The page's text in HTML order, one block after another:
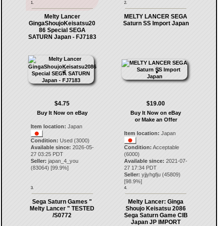
1. 2.
Melty Lancer
GingaShoujoKeisatsu20
86 Special SEGA
SATURN Japan - FJ7183
$4.75
Buy It Now on eBay
Item location: Japan
Condition: Used (3000)
Available since: 2026-05-
27 03:25 PDT
Seller: japan_4_you
(83064) [99.9%]
3.
MELTY LANCER SEGA
Saturn SS Import Japan
$19.00
Buy It Now on eBay
or Make an Offer
Item location: Japan
Condition: Acceptable
(6000)
Available since: 2021-07-
27 17:34 PDT
Seller: yjjyhgfju (45809)
[98.9%]
4.
Sega Saturn Games "
Melty Lancer " TESTED
/S0772
Melty Lancer: Ginga
Shoujo Keisatsu 2086
Sega Saturn Game CIB
Japan JP IMPORT